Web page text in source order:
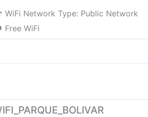
WiFi Network Type: Public Network
Free WiFi